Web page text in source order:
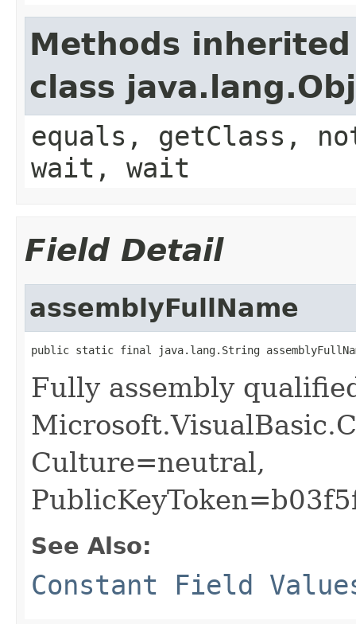
Methods
class
equals, getClass,
wait, wait
Field Detail
assemblyFullName
public static final java.lang.String
Fully assembly
Culture=neutral,
See Also:
Constant Field